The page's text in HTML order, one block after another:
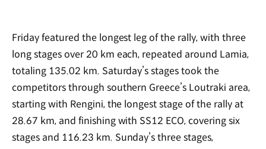
Friday featured the longest leg of the rally, with three
long stages over 20 km each, repeated around Lamia,
totaling 135.02 km. Saturday’s stages took the
competitors through southern Greece’s Loutraki area,
starting with Rengini, the longest stage of the rally at
28.67 km, and finishing with SS12 ECO, covering six
stages and 116.23 km. Sunday’s three stages,